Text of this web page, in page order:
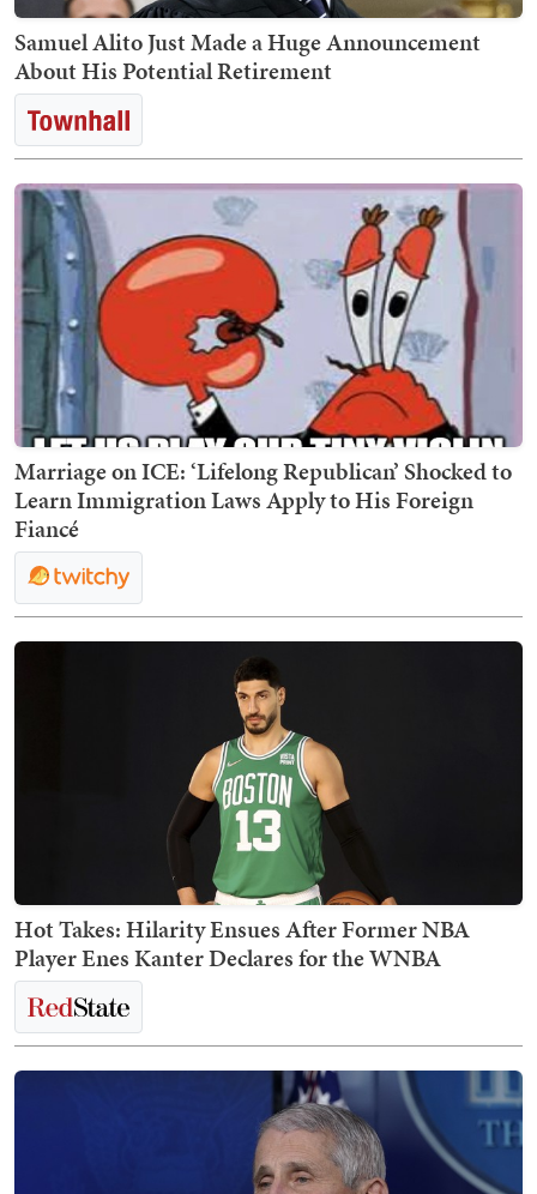
Samuel Alito Just Made a Huge Announcement
About His Potential Retirement
Marriage on ICE: ‘Lifelong Republican’ Shocked to
Learn Immigration Laws Apply to His Foreign
Fiancé
Hot Takes: Hilarity Ensues After Former NBA
Player Enes Kanter Declares for the WNBA